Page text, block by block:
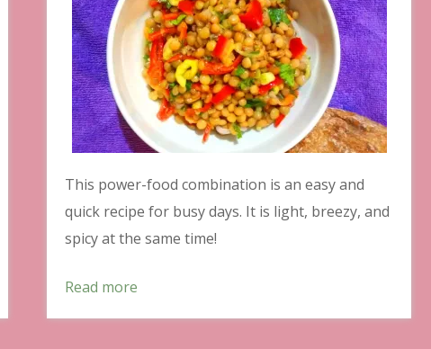
This power-food combination is an easy and
quick recipe for busy days. It is light, breezy, and
spicy at the same time!
Read more